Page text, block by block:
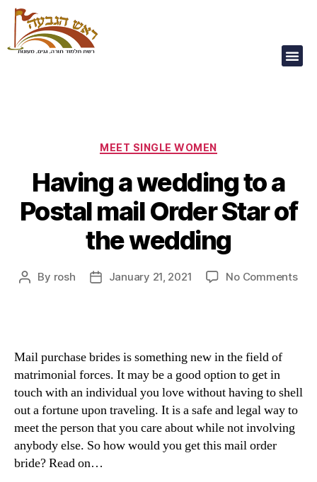
MEET SINGLE WOMEN
Having a wedding to a
Postal mail Order Star of
the wedding
By rosh January 21, 2021 No Comments
Mail purchase brides is something new in the field of
matrimonial forces. It may be a good option to get in
touch with an individual you love without having to shell
out a fortune upon traveling. It is a safe and legal way to
meet the person that you care about while not involving
anybody else. So how would you get this mail order
bride? Read on…